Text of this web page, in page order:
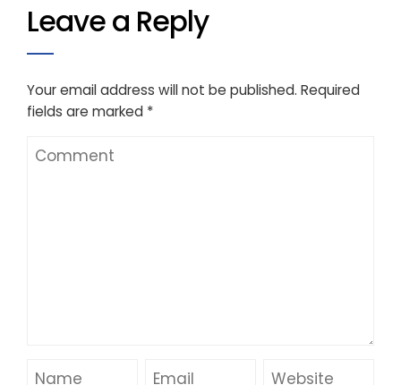
Leave a Reply
Your email address will not be published. Required
fields are marked *